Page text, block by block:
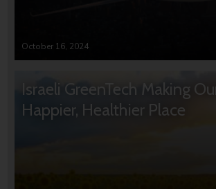
October 16, 2024
Israeli GreenTech Making
Happier, Healthier Place